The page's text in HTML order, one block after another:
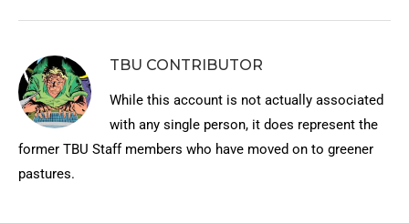
TBU CONTRIBUTOR
While this account is not actually associated
with any single person, it does represent the
former TBU Staff members who have moved on to greener
pastures.